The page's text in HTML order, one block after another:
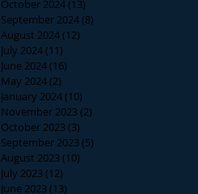
October 2024(13)
September 2024(8)
August 2024(12)
July 2024(11)
June 2024(16)
May 2024(2)
January 2024(10)
November 2023(2)
October 2023(3)
September 2023(5)
August 2023(10)
July 2023(12)
June 2023(13)